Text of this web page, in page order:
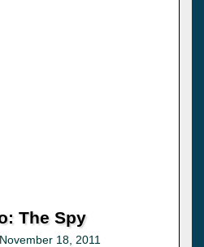
The Spy
November 18, 2011